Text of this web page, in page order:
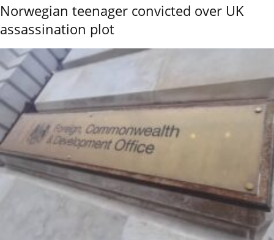
Norwegian teenager convicted over UK
assassination plot